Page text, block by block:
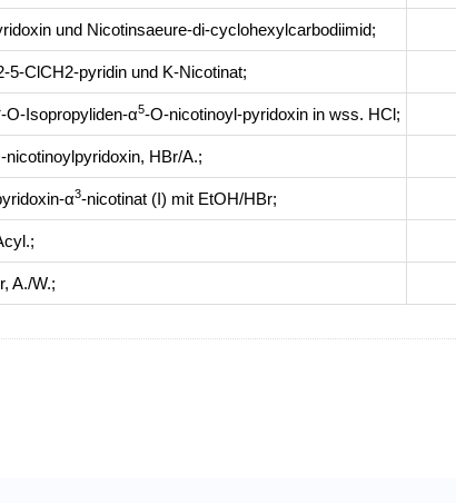
und Nicotinsaeure-di-cyclohexylcarbodiimid;
5-ClCH2-pyridin und K-Nicotinat;
-O-Isopropyliden-α5-O-nicotinoyl-pyridoxin in wss. HCl;
nicotinoylpyridoxin, HBr/A.;
α3-nicotinat (I) mit EtOH/HBr;
;
A./W.;